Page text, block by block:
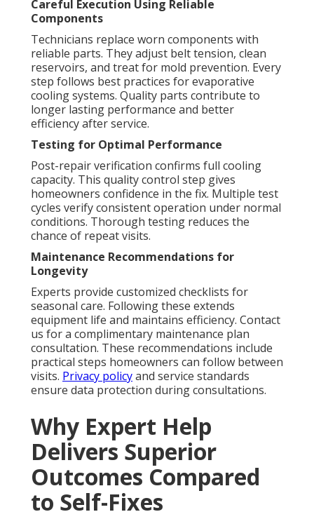
Careful Execution Using Reliable
Components
Technicians replace worn components with
reliable parts. They adjust belt tension, clean
reservoirs, and treat for mold prevention. Every
step follows best practices for evaporative
cooling systems. Quality parts contribute to
longer lasting performance and better
efficiency after service.
Testing for Optimal Performance
Post-repair verification confirms full cooling
capacity. This quality control step gives
homeowners confidence in the fix. Multiple test
cycles verify consistent operation under normal
conditions. Thorough testing reduces the
chance of repeat visits.
Maintenance Recommendations for
Longevity
Experts provide customized checklists for
seasonal care. Following these extends
equipment life and maintains efficiency. Contact
us for a complimentary maintenance plan
consultation. These recommendations include
practical steps homeowners can follow between
visits. Privacy policyand service standards
ensure data protection during consultations.
Why Expert Help
Delivers Superior
Outcomes Compared
to Self-Fixes